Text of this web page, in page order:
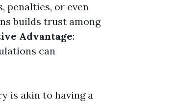
penalties, or even
builds trust among
Advantage:
can
is akin to having a